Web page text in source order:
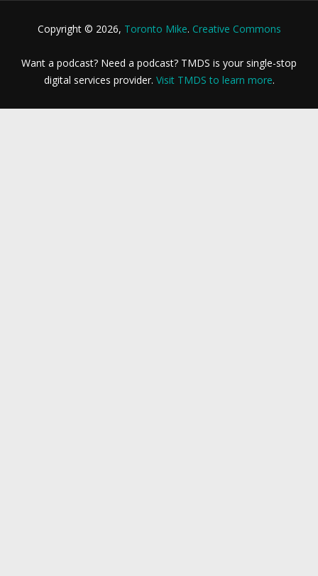
Copyright © 2026, Toronto Mike. Creative Commons
Want a podcast? Need a podcast? TMDS is your single-stop
digital services provider. Visit TMDS to learn more.